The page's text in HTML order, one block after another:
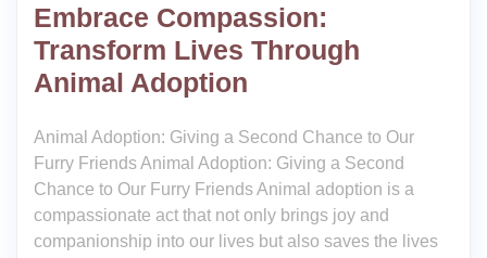
Embrace Compassion:
Transform Lives Through
Animal Adoption
Animal Adoption: Giving a Second Chance to Our
Furry Friends Animal Adoption: Giving a Second
Chance to Our Furry Friends Animal adoption is a
compassionate act that not only brings joy and
companionship into our lives but also saves the lives